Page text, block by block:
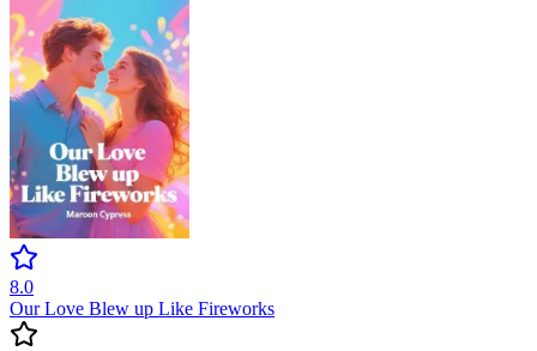
8.0
Our Love Blew up Like Fireworks